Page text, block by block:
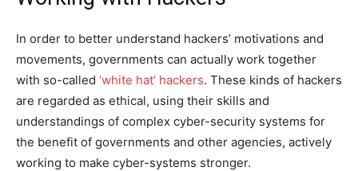
In order to better understand hackers’ motivations and
movements, governments can actually work together
with so-called ‘white hat’ hackers. These kinds of hackers
are regarded as ethical, using their skills and
understandings of complex cyber-security systems for
the benefit of governments and other agencies, actively
working to make cyber-systems stronger.